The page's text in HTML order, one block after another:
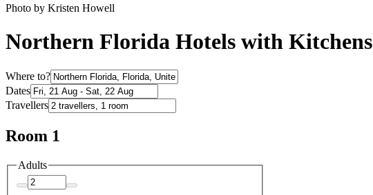
Photo by Kristen Howell
Northern Florida Hotels with Kitchens
Where to?
Dates
Travellers
Room 1
Adults